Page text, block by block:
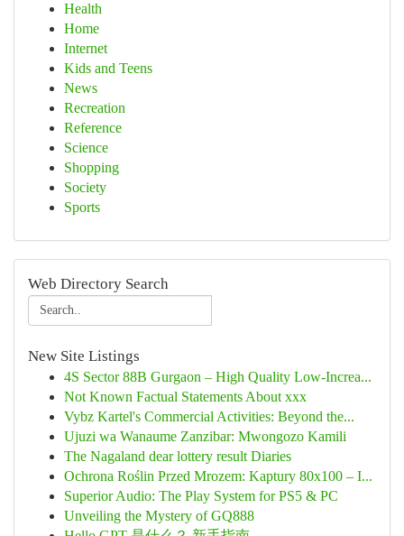
Health
Home
Internet
Kids and Teens
News
Recreation
Reference
Science
Shopping
Society
Sports
Web Directory Search
New Site Listings
4S Sector 88B Gurgaon – High Quality Low-Increa...
Not Known Factual Statements About xxx
Vybz Kartel's Commercial Activities: Beyond the...
Ujuzi wa Wanaume Zanzibar: Mwongozo Kamili
The Nagaland dear lottery result Diaries
Ochrona Roślin Przed Mrozem: Kaptury 80x100 – I...
Superior Audio: The Play System for PS5 & PC
Unveiling the Mystery of GQ888